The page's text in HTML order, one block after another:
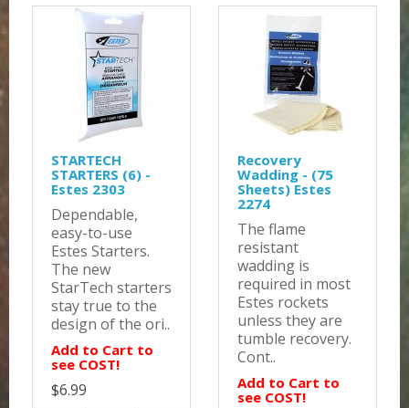
STARTECH
STARTERS (6) -
Estes 2303
Dependable,
easy-to-use
Estes Starters.
The new
StarTech starters
stay true to the
design of the ori..
Add to Cart to
see COST!
$6.99
Recovery
Wadding - (75
Sheets) Estes
2274
The flame
resistant
wadding is
required in most
Estes rockets
unless they are
tumble recovery.
Cont..
Add to Cart to
see COST!